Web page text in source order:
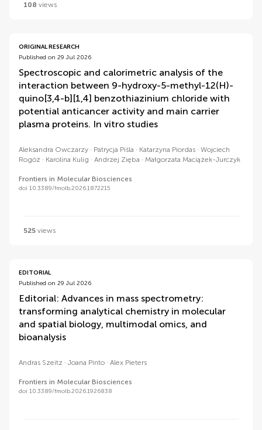
108 views
ORIGINAL RESEARCH
Published on 29 Jul 2026
Spectroscopic and calorimetric analysis of the
interaction between 9-hydroxy-5-methyl-12(H)-
quino[3,4-b][1,4] benzothiazinium chloride with
potential anticancer activity and main carrier
plasma proteins. In vitro studies
Aleksandra Owczarzy Patrycja Piśla Katarzyna Piordas
Wojciech
Rogóż
Karolina Kulig Andrzej Zięba Małgorzata Maciążek-Jurczyk
Frontiers in Molecular Biosciences
doi 10.3389/fmolb.2026.1872215
525 views
EDITORIAL
Published on 29 Jul 2026
Editorial: Advances in mass spectrometry:
transforming analytical chemistry in molecular
and spatial biology, multimodal omics, and
bioanalysis
Andras Szeitz Joana Pinto Alex Pieters
Frontiers in Molecular Biosciences
doi 10.3389/fmolb.2026.1926838